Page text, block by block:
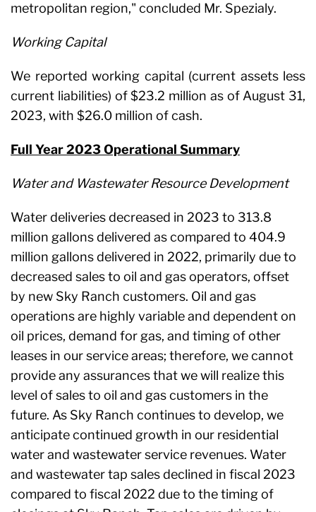
metropolitan region," concluded Mr. Spezialy.
Working Capital
We reported working capital (current assets less
current liabilities) of $23.2 million as of August 31,
2023, with $26.0 million of cash.
Full Year 2023 Operational Summary
Water and Wastewater Resource Development
Water deliveries decreased in 2023 to 313.8
million gallons delivered as compared to 404.9
million gallons delivered in 2022, primarily due to
decreased sales to oil and gas operators, offset
by new Sky Ranch customers. Oil and gas
operations are highly variable and dependent on
oil prices, demand for gas, and timing of other
leases in our service areas; therefore, we cannot
provide any assurances that we will realize this
level of sales to oil and gas customers in the
future. As Sky Ranch continues to develop, we
anticipate continued growth in our residential
water and wastewater service revenues. Water
and wastewater tap sales declined in fiscal 2023
compared to fiscal 2022 due to the timing of